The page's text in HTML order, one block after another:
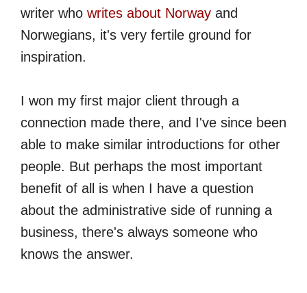
writer who writes about Norway and
Norwegians, it's very fertile ground for
inspiration.
I won my first major client through a
connection made there, and I've since been
able to make similar introductions for other
people. But perhaps the most important
benefit of all is when I have a question
about the administrative side of running a
business, there's always someone who
knows the answer.